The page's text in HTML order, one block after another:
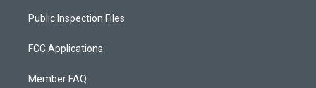
Public Inspection Files
FCC Applications
Member FAQ